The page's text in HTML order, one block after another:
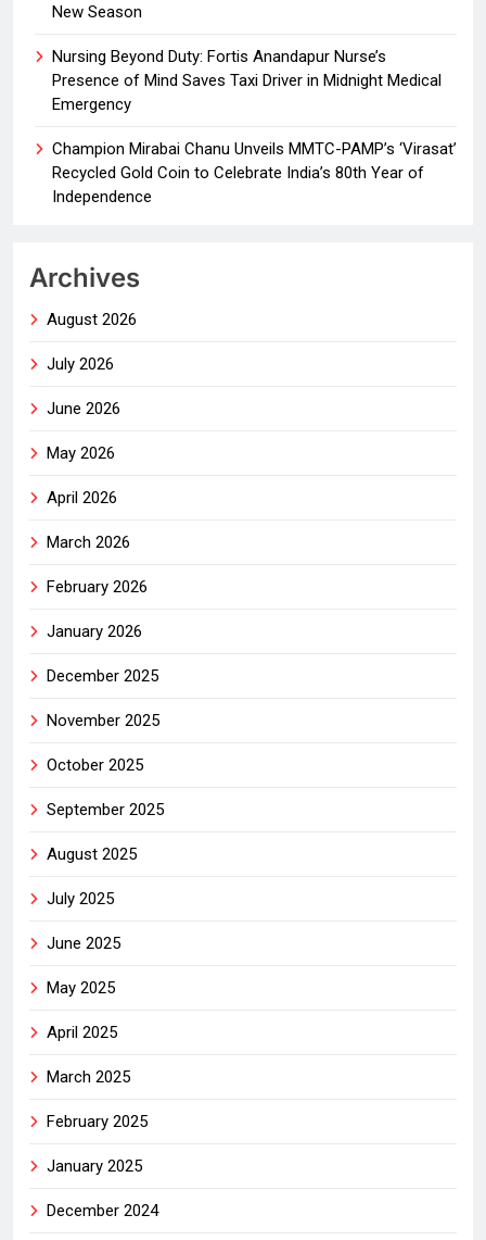
New Season
Nursing Beyond Duty: Fortis Anandapur Nurse’s
Presence of Mind Saves Taxi Driver in Midnight Medical
Emergency
Champion Mirabai Chanu Unveils MMTC-PAMP’s ‘Virasat’
Recycled Gold Coin to Celebrate India’s 80th Year of
Independence
Archives
August 2026
July 2026
June 2026
May 2026
April 2026
March 2026
February 2026
January 2026
December 2025
November 2025
October 2025
September 2025
August 2025
July 2025
June 2025
May 2025
April 2025
March 2025
February 2025
January 2025
December 2024